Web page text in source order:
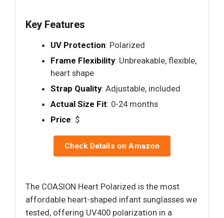
Key Features
UV Protection: Polarized
Frame Flexibility: Unbreakable, flexible,
heart shape
Strap Quality: Adjustable, included
Actual Size Fit: 0-24 months
Price: $
Check Details on Amazon
The COASION Heart Polarized is the most
affordable heart-shaped infant sunglasses we
tested, offering UV400 polarization in a